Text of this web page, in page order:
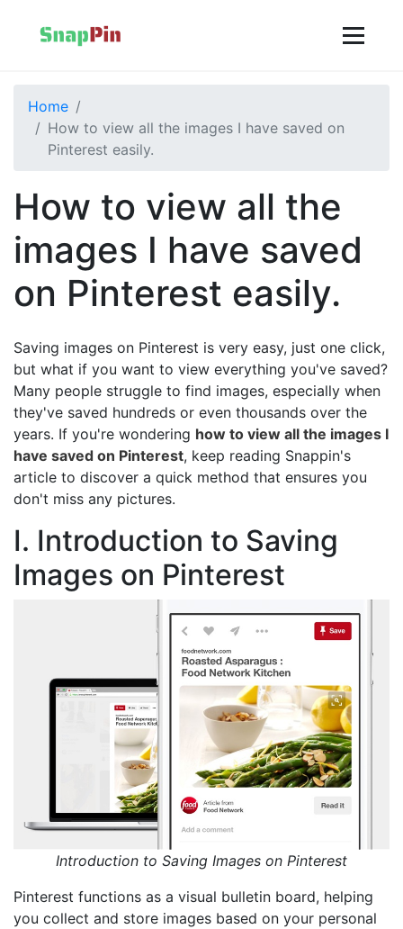
Home
How to view all the images I have saved on
Pinterest easily.
How to view all the
images I have saved
on Pinterest easily.
Saving images on Pinterest is very easy, just one click,
but what if you want to view everything you've saved?
Many people struggle to find images, especially when
they've saved hundreds or even thousands over the
years. If you're wondering how to view all the images I
have saved on Pinterest, keep reading Snappin's
article to discover a quick method that ensures you
don't miss any pictures.
I. Introduction to Saving
Images on Pinterest
Introduction to Saving Images on Pinterest
Pinterest functions as a visual bulletin board, helping
you collect and store images based on your personal